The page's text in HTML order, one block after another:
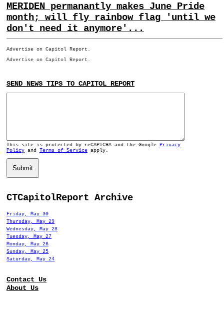
MERIDEN permanantly makes June Pride
month; will fly rainbow flag 'until we
don't need it anymore'...
Advertise on Capitol Report.
Advertise on Capitol Report.
SEND NEWS TIPS TO CAPITOL REPORT
This site is protected by reCAPTCHA and the Google Privacy
Policy and Terms of Service apply.
Submit
CTCapitolReport Archive
Friday, May 30
Thursday, May 29
Wednesday, May 28
Tuesday, May 27
Monday, May 26
Sunday, May 25
Saturday, May 24
Contact Us
About Us